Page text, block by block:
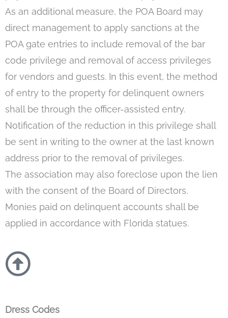
As an additional measure, the POA Board may
direct management to apply sanctions at the
POA gate entries to include removal of the bar
code privilege and removal of access privileges
for vendors and guests. In this event, the method
of entry to the property for delinquent owners
shall be through the officer-assisted entry.
Notification of the reduction in this privilege shall
be sent in writing to the owner at the last known
address prior to the removal of privileges.
The association may also foreclose upon the lien
with the consent of the Board of Directors.
Monies paid on delinquent accounts shall be
applied in accordance with Florida statues.
Dress Codes